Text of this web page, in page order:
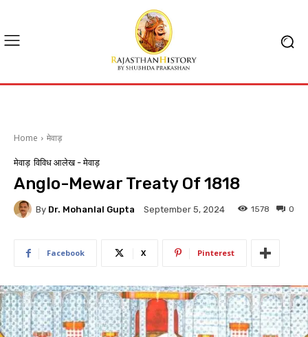
Home मेवाड़
मेवाड़ विविध आलेख - मेवाड़
Anglo-Mewar Treaty Of 1818
By Dr. Mohanlal Gupta September 5, 2024 0
1578
Facebook X Pinterest